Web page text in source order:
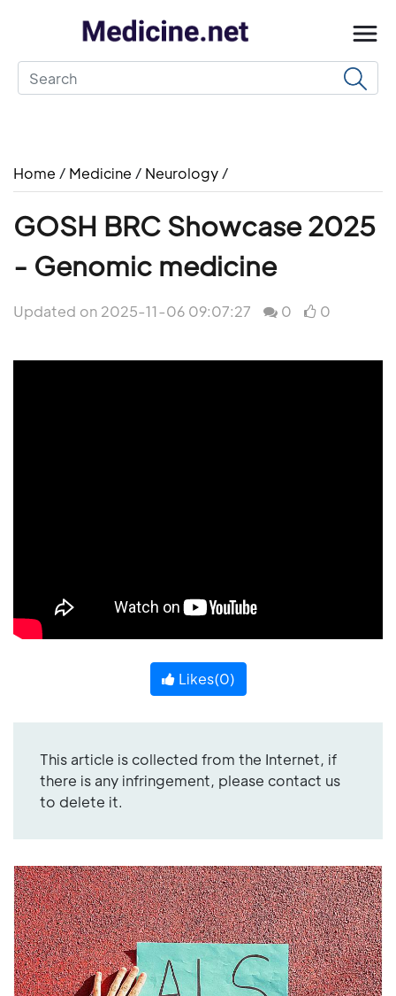
Home / Medicine / Neurology /
GOSH BRC Showcase 2025
- Genomic medicine
Updated on 2025-11-06 09:07:27 0 0
Likes(0)
This article is collected from the Internet, if
there is any infringement, please contact us
to delete it.